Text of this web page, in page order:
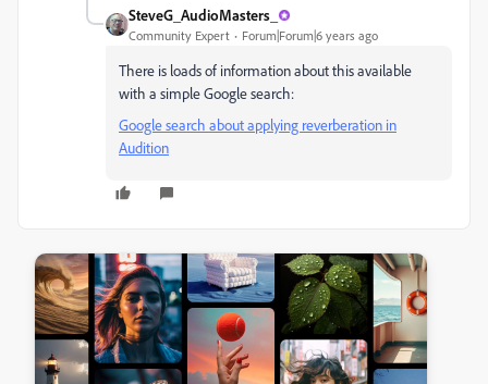
SteveG_AudioMasters_
Community Expert Forum|Forum|6 years ago
There is loads of information about this available
with a simple Google search:
Google search about applying reverberation in
Audition